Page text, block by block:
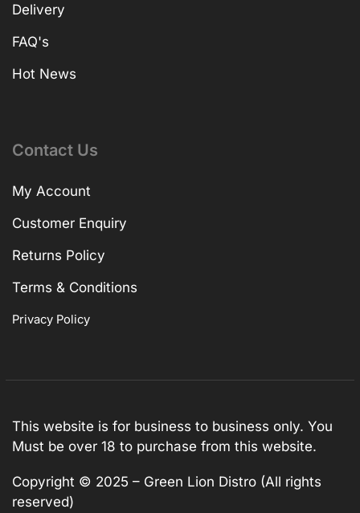
Delivery
FAQ's
Hot News
Contact Us
My Account
Customer Enquiry
Returns Policy
Terms & Conditions
Privacy Policy
This website is for business to business only. You
Must be over 18 to purchase from this website.
Copyright © 2025 – Green Lion Distro (All rights
reserved)